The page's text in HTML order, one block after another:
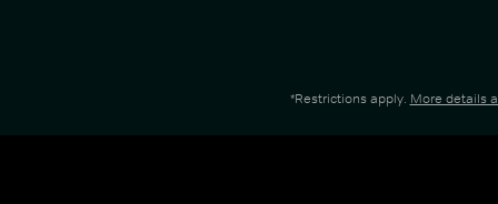
*Restrictions apply. More details